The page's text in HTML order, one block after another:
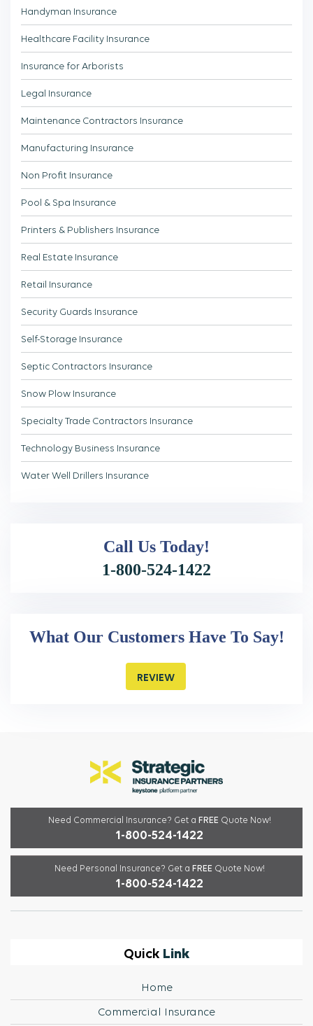
Handyman Insurance
Healthcare Facility Insurance
Insurance for Arborists
Legal Insurance
Maintenance Contractors Insurance
Manufacturing Insurance
Non Profit Insurance
Pool & Spa Insurance
Printers & Publishers Insurance
Real Estate Insurance
Retail Insurance
Security Guards Insurance
Self-Storage Insurance
Septic Contractors Insurance
Snow Plow Insurance
Specialty Trade Contractors Insurance
Technology Business Insurance
Water Well Drillers Insurance
Call UsToday!
1-800-524-1422
What Our Customers Have To Say!
REVIEW
Need Commercial Insurance? Get a FREE Quote Now!
1-800-524-1422
Need Personal Insurance? Get a FREE Quote Now!
1-800-524-1422
Quick Link
Home
Commercial Insurance